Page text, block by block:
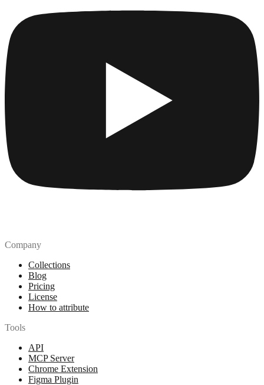
Company
Collections
Blog
Pricing
License
How to attribute
Tools
API
MCP Server
Chrome Extension
Figma Plugin